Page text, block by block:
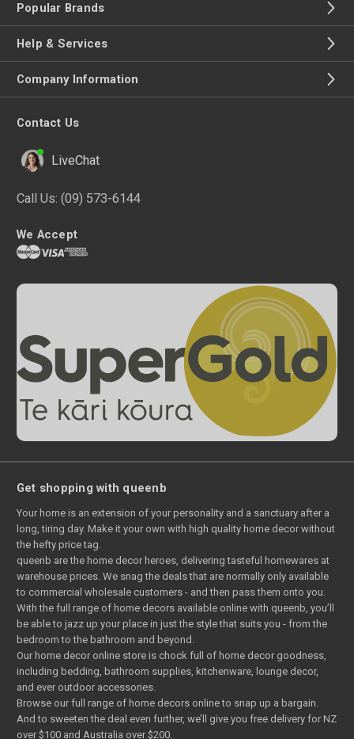
Popular Brands
Help & Services
Company Information
Contact Us
LiveChat
Call Us: (09) 573-6144
We Accept
Get shopping with queenb
Your home is an extension of your personality and a sanctuary after a
long, tiring day. Make it your own with high quality home decor without
the hefty price tag.
queenb are the home decor heroes, delivering tasteful homewares at
warehouse prices. We snag the deals that are normally only available
to commercial wholesale customers - and then pass them onto you.
With the full range of home decors available online with queenb, you’ll
be able to jazz up your place in just the style that suits you - from the
bedroom to the bathroom and beyond.
Our home decor online store is chock full of home decor goodness,
including bedding, bathroom supplies, kitchenware, lounge decor,
and ever outdoor accessories.
Browse our full range of home decors online to snap up a bargain.
And to sweeten the deal even further, we’ll give you free delivery for NZ
over $100 and Australia over $200.